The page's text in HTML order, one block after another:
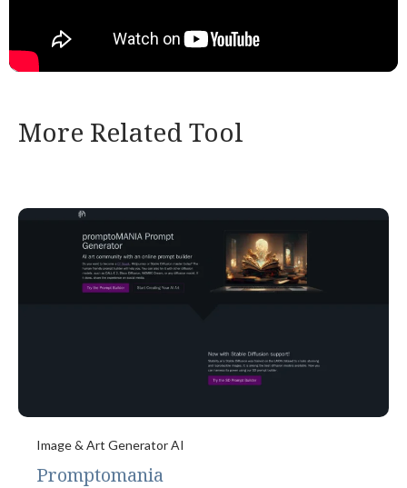
More Related Tool
Image & Art Generator AI
Promptomania